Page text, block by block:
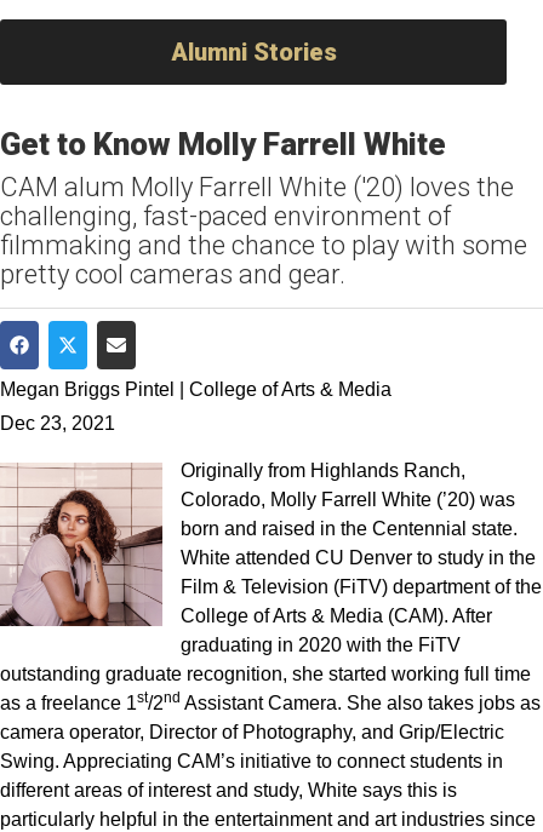
Alumni Stories
Get to Know Molly Farrell White
CAM alum Molly Farrell White ('20) loves the
challenging, fast-paced environment of
filmmaking and the chance to play with some
pretty cool cameras and gear.
Share on Facebook
Share on Twitter
Share via Email
Megan Briggs Pintel | College of Arts & Media
Dec 23, 2021
Originally from Highlands Ranch,
Colorado, Molly Farrell White (’20) was
born and raised in the Centennial state.
White attended CU Denver to study in the
Film & Television (FiTV) department of the
College of Arts & Media (CAM). After
graduating in 2020 with the FiTV
outstanding graduate recognition, she started working full time
as a freelance 1st/2nd Assistant Camera. She also takes jobs as
camera operator, Director of Photography, and Grip/Electric
Swing. Appreciating CAM’s initiative to connect students in
different areas of interest and study, White says this is
particularly helpful in the entertainment and art industries since